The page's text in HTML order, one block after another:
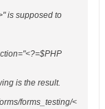
is supposed to
is the result.
forms_testing/<